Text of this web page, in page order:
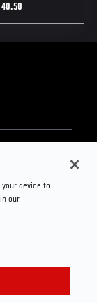
40.50
device to
our